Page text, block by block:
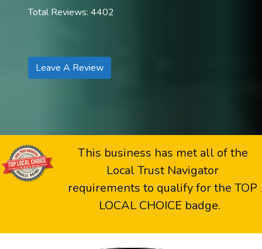
Total Reviews: 4402
Leave A Review
This business has met all of the
Local Trust Navigator
requirements to qualify for the TOP
LOCAL CHOICE badge.